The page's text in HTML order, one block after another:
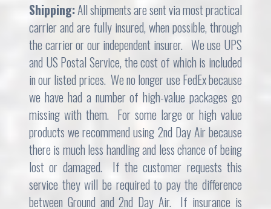
Shipping:All shipments are sent via most practical
carrier and are fully insured, when possible, through
the carrier or our independent insurer. We use UPS
and US Postal Service, the cost of which is included
in our listed prices. We no longer use FedEx because
we have had a number of high-value packages go
missing with them. For some large or high value
products we recommend using 2nd Day Air because
there is much less handling and less chance of being
lost or damaged. If the customer requests this
service they will be required to pay the difference
between Ground and 2nd Day Air. If insurance is